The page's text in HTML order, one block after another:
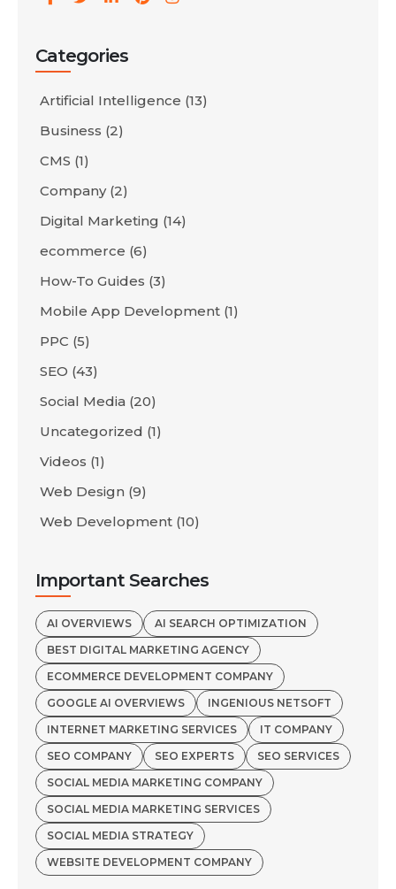
Categories
Artificial Intelligence (13)
Business (2)
CMS (1)
Company(2)
Digital Marketing (14)
ecommerce (6)
How-To Guides (3)
Mobile App Development (1)
PPC (5)
SEO (43)
Social Media (20)
Uncategorized (1)
Videos (1)
Web Design (9)
Web Development (10)
Important Searches
AI OVERVIEWS
AI SEARCH OPTIMIZATION
BEST DIGITAL MARKETING AGENCY
ECOMMERCE DEVELOPMENT COMPANY
GOOGLE AI OVERVIEWS
INGENIOUS NETSOFT
INTERNET MARKETING SERVICES
IT COMPANY
SEO COMPANY
SEO EXPERTS
SEO SERVICES
SOCIAL MEDIA MARKETING COMPANY
SOCIAL MEDIA MARKETING SERVICES
SOCIAL MEDIA STRATEGY
WEBSITE DEVELOPMENT COMPANY